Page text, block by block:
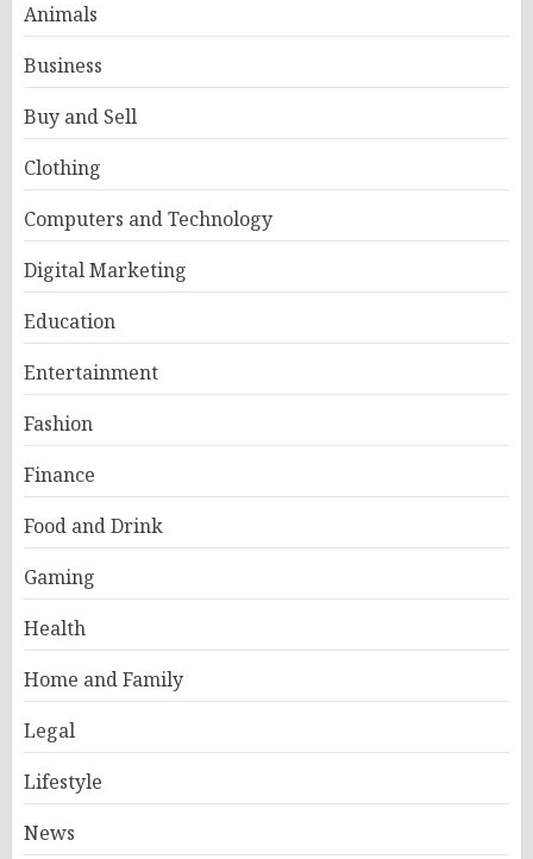
Animals
Business
Buy and Sell
Clothing
Computers and Technology
Digital Marketing
Education
Entertainment
Fashion
Finance
Food and Drink
Gaming
Health
Home and Family
Legal
Lifestyle
News